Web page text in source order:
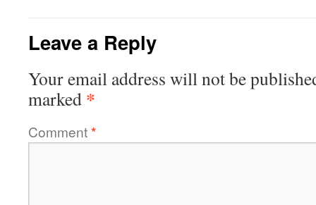
Leave a Reply
Your email address will not be
marked *
Comment*